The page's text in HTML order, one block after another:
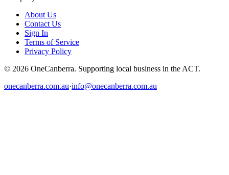
About Us
Contact Us
Sign In
Terms of Service
Privacy Policy
© 2026 OneCanberra. Supporting local business in the ACT.
onecanberra.com.au·info@onecanberra.com.au